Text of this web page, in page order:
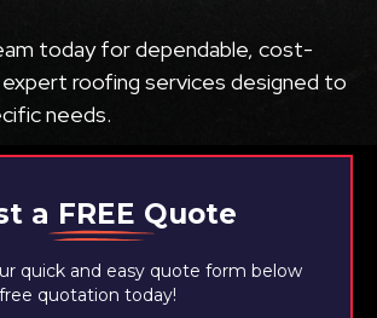
a FREE Quote
quick and easy quote form below
quotation today!
today for dependable, cost-
roofing services designed to
needs.